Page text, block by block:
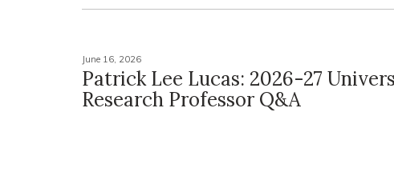
June 16, 2026
Patrick Lee Lucas: 2026-27
Research Professor Q&A